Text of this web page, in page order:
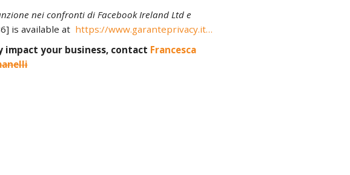
nei confronti di Facebook Ireland Ltd e
is available at https://www.garanteprivacy.it…
impact your business, contact Francesca